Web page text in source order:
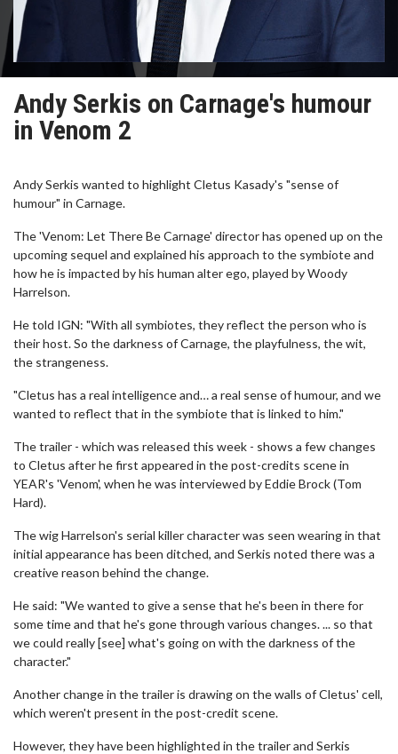
Andy Serkis on Carnage's humour
in Venom 2
Andy Serkis wanted to highlight Cletus Kasady's "sense of
humour" in Carnage.
The 'Venom: Let There Be Carnage' director has opened up on the
upcoming sequel and explained his approach to the symbiote and
how he is impacted by his human alter ego, played by Woody
Harrelson.
He told IGN: "With all symbiotes, they reflect the person who is
their host. So the darkness of Carnage, the playfulness, the wit,
the strangeness.
"Cletus has a real intelligence and… a real sense of humour, and we
wanted to reflect that in the symbiote that is linked to him."
The trailer - which was released this week - shows a few changes
to Cletus after he first appeared in the post-credits scene in
YEAR's 'Venom', when he was interviewed by Eddie Brock (Tom
Hard).
The wig Harrelson's serial killer character was seen wearing in that
initial appearance has been ditched, and Serkis noted there was a
creative reason behind the change.
He said: "We wanted to give a sense that he's been in there for
some time and that he's gone through various changes. ... so that
we could really [see] what's going on with the darkness of the
character."
Another change in the trailer is drawing on the walls of Cletus' cell,
which weren't present in the post-credit scene.
However, they have been highlighted in the trailer and Serkis